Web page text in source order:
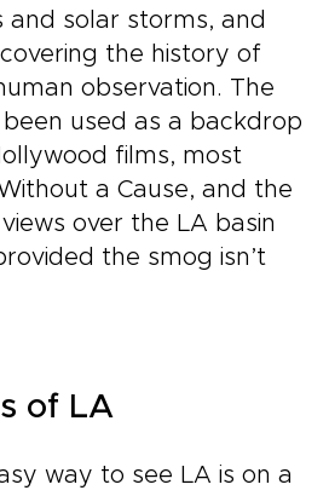
and solar storms, and
the history of
observation. The
used as a backdrop
films, most
a Cause, and the
over the LA basin
the smog isn’t
of LA
way to see LA is on a